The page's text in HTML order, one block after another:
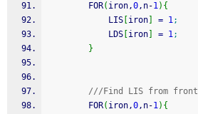
        FOR
( iron,0,n-1) {
            LIS
iron = 1;
            LDS
iron = 1;
}
///Find LIS from front
        FOR
( iron,0,n-1) {